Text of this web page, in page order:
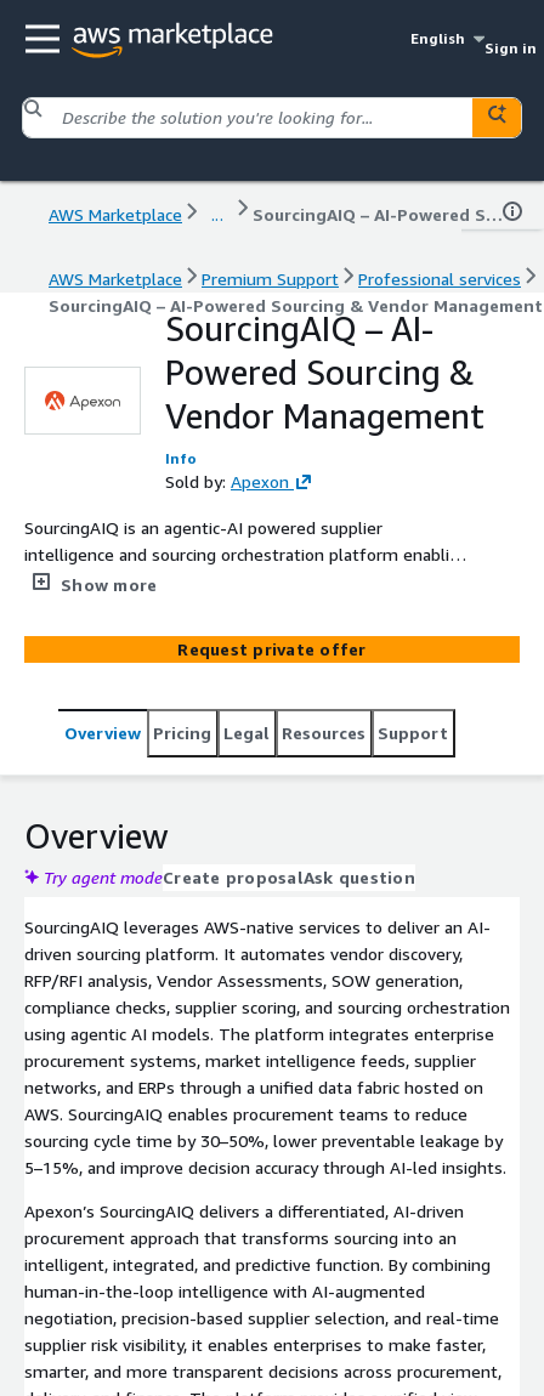
English
Sign in
AWS Marketplace ... SourcingAIQ – AI-Powered Sourcing & Vendor Management
AWS Marketplace Premium Support
Professional services
SourcingAIQ – AI-Powered Sourcing & Vendor Management
SourcingAIQ – AI-
Powered Sourcing &
Vendor Management
Info
Sold by: Apexon
SourcingAIQ is an agentic-AI powered supplier
intelligence and sourcing orchestration platform enabling
autonomous vendor assessment, Events Management,
Show more
Request private offer
Overview Pricing Legal Resources Support
Overview
Try agent modeCreate proposalAsk question
SourcingAIQ leverages AWS-native services to deliver an AI-
driven sourcing platform. It automates vendor discovery,
RFP/RFI analysis, Vendor Assessments, SOW generation,
compliance checks, supplier scoring, and sourcing orchestration
using agentic AI models. The platform integrates enterprise
procurement systems, market intelligence feeds, supplier
networks, and ERPs through a unified data fabric hosted on
AWS. SourcingAIQ enables procurement teams to reduce
sourcing cycle time by 30–50%, lower preventable leakage by
5–15%, and improve decision accuracy through AI-led insights.
Apexon’s SourcingAIQ delivers a differentiated, AI-driven
procurement approach that transforms sourcing into an
intelligent, integrated, and predictive function. By combining
human-in-the-loop intelligence with AI-augmented
negotiation, precision-based supplier selection, and real-time
supplier risk visibility, it enables enterprises to make faster,
smarter, and more transparent decisions across procurement,